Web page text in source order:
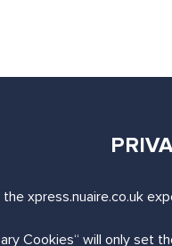
enquiry
the xpress.nuaire.co.uk
Cookies“ will only set